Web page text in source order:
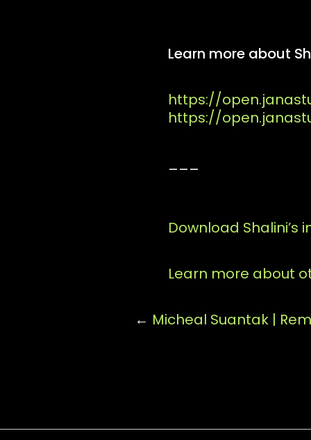
Learn more about
https://
https://
___
Download Shalini’s
Learn more about
← Micheal Suantak |